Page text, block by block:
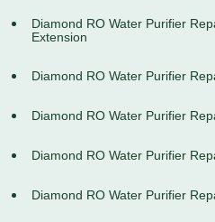
Diamond RO Water Purifier
Extension
Diamond RO Water Purifier
Diamond RO Water Purifier
Diamond RO Water Purifier
Diamond RO Water Purifier